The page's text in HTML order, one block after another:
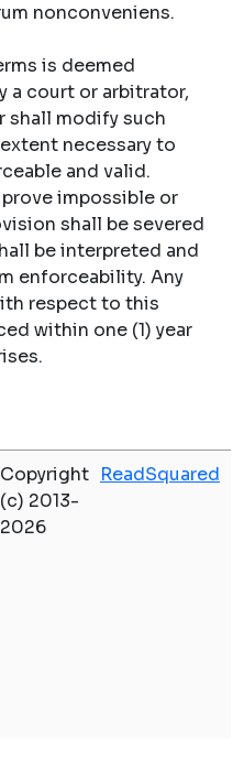
nonconveniens.
is deemed
a court or arbitrator,
shall modify such
necessary to
and valid.
impossible or
shall be severed
be interpreted and
enforceability. Any
respect to this
within one (1) year
Copyright
(c) 2013-
2026
ReadSquared